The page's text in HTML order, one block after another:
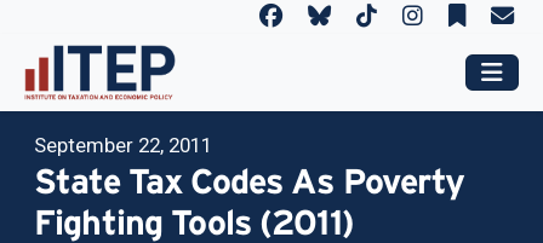
September 22, 2011
State Tax Codes As Poverty
Fighting Tools (2011)